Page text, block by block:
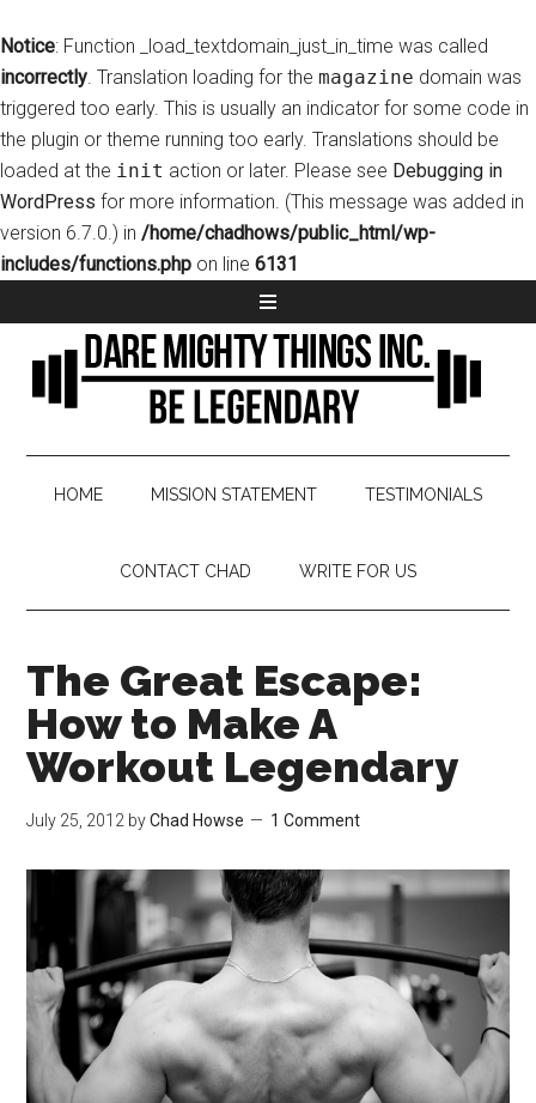
Notice: Function _load_textdomain_just_in_time was called
incorrectly. Translation loading for the magazine domain was
triggered too early. This is usually an indicator for some code in
the plugin or theme running too early. Translations should be
loaded at the init action or later. Please see Debugging in
WordPress for more information. (This message was added in
version 6.7.0.) in /home/chadhows/public_html/wp-
includes/functions.php on line 6131
HOME MISSION STATEMENT TESTIMONIALS
CONTACT CHAD WRITE FOR US
The Great Escape:
How to Make A
Workout Legendary
July 25, 2012 byChad Howse 1 Comment